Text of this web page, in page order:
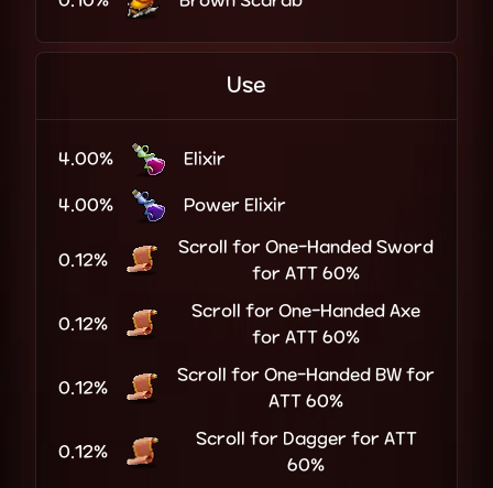
Use
4.00% Elixir
4.00% Power Elixir
0.12%
Scroll for One-Handed Sword
for ATT 60%
0.12%
Scroll for One-Handed Axe
for ATT 60%
0.12%
Scroll for One-Handed BW for
ATT 60%
0.12%
Scroll for Dagger for ATT
60%